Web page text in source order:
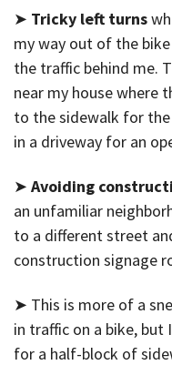
➤ Tricky left turns
my way out of the
the traffic behind me.
near my house where
to the sidewalk for
in a driveway for an
➤ Avoiding
an unfamiliar
to a different street
construction signage
➤ This is more of a
in traffic on a bike, but
for a half-block of